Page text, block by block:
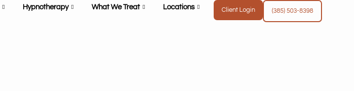
Hypnotherapy What We Treat Locations Client Login (385) 503-8398